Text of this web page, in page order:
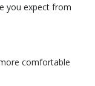
you expect from
comfortable